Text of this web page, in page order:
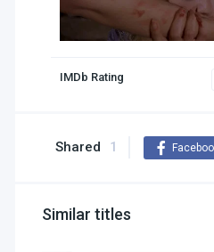
IMDb Rating
Shared 1
Similar titles